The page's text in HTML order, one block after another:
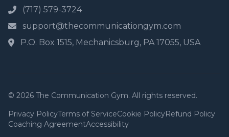
(717) 579-3724
support@thecommunicationgym.com
P.O. Box 1515, Mechanicsburg, PA 17055, USA
© 2026 The Communication Gym. All rights reserved.
Privacy PolicyTerms of ServiceCookie PolicyRefund Policy
Coaching AgreementAccessibility